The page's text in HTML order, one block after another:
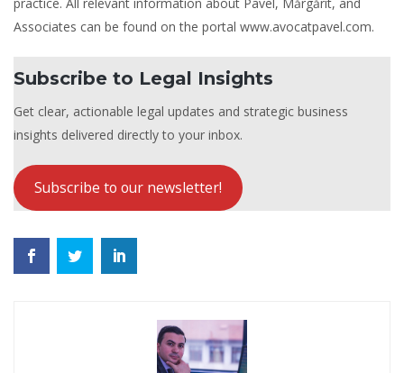
Associates can be found on the portal www.avocatpavel.com.
Subscribe to Legal Insights
Get clear, actionable legal updates and strategic business
insights delivered directly to your inbox.
Subscribe to our newsletter!